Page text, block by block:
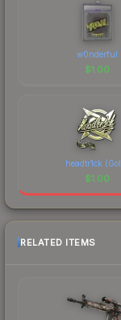
w0nderful
$1.00
headtr1ck
$1.00
RELATED ITEMS